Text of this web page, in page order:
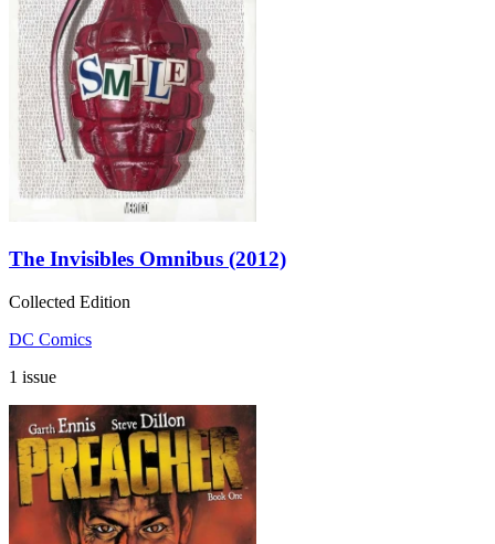
The Invisibles Omnibus (2012)
Collected Edition
DC Comics
1 issue